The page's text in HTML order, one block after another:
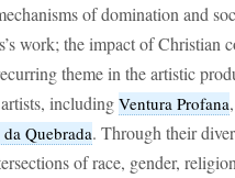
of domination and
work; the impact of Christian
theme in the artistic
including Ventura Profana,
Quebrada. Through their
of race, gender,